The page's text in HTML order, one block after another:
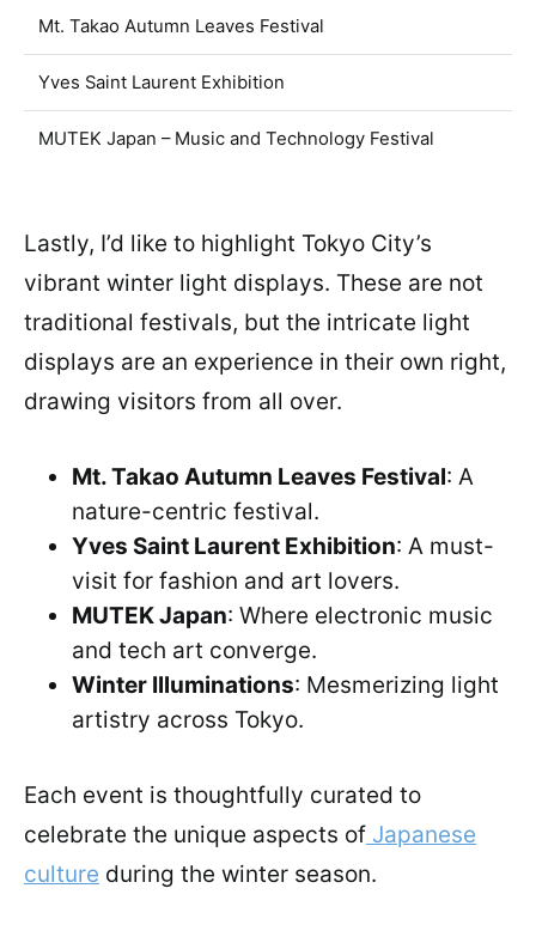
Mt. Takao Autumn Leaves Festival
Yves Saint Laurent Exhibition
MUTEK Japan – Music and Technology Festival
Lastly, I’d like to highlight Tokyo City’s
vibrant winter light displays. These are not
traditional festivals, but the intricate light
displays are an experience in their own right,
drawing visitors from all over.
Mt. Takao Autumn Leaves Festival: A
nature-centric festival.
Yves Saint Laurent Exhibition: A must-
visit for fashion and art lovers.
MUTEK Japan: Where electronic music
and tech art converge.
Winter Illuminations: Mesmerizing light
artistry across Tokyo.
Each event is thoughtfully curated to
celebrate the unique aspects of Japanese
culture during the winter season.